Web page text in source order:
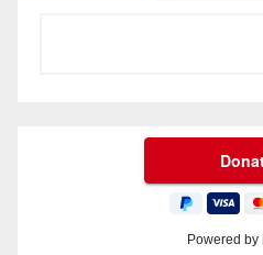
Powered by